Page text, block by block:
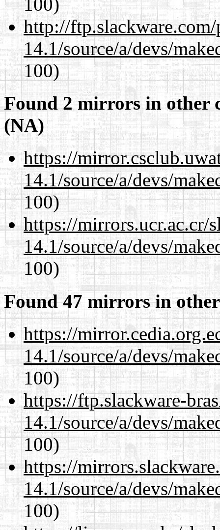
http://
14.1/source/a/devs/
100)
Found 2 mirrors in other
(NA)
https://
14.1/source/a/devs/
100)
https://mirrors.ucr.ac.cr/
14.1/source/a/devs/
100)
Found 47 mirrors in
https://
14.1/source/a/devs/
100)
https://ftp.slackware-
14.1/source/a/devs/
100)
https://
14.1/source/a/devs/
100)